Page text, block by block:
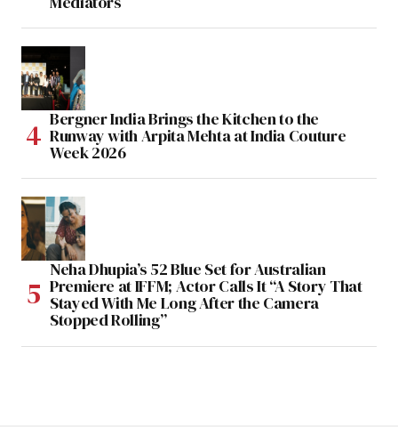
Bergner India Brings the Kitchen to the
Runway with Arpita Mehta at India Couture
Week 2026
Neha Dhupia’s 52 Blue Set for Australian
Premiere at IFFM; Actor Calls It “A Story That
Stayed With Me Long After the Camera
Stopped Rolling”